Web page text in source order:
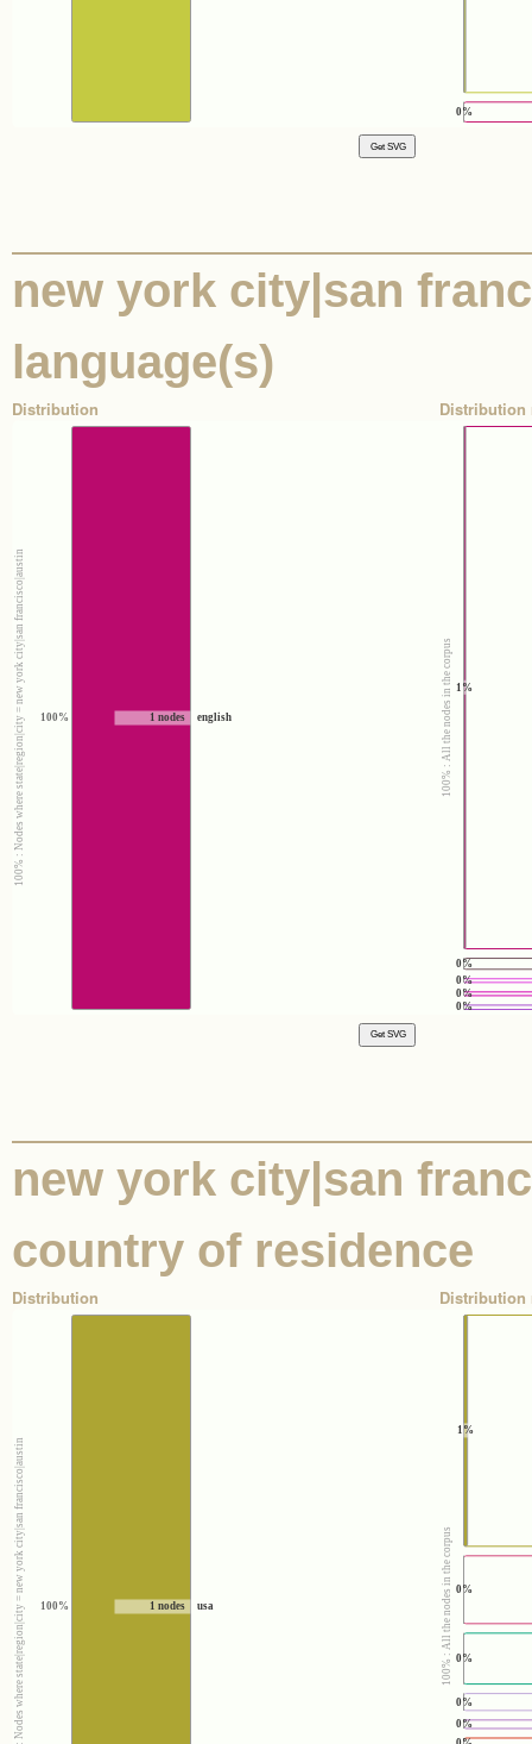
0%
new york city|san
language(s)
Distribution
100% : Nodes where state|region|city = new york city|san francisco|austin 1 nodes
100% english
Distribution
100% : All the nodes in the corpus 1%
0%
0%
0%
0%
new york city|san
country of residence
Distribution
100% : Nodes where state|region|city = new york city|san francisco|austin 1 nodes
100% usa
Distribution
100% : All the nodes in the corpus
1%
0%
0%
0%
0%